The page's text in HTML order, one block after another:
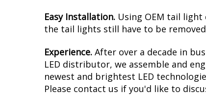
Easy Installation. Using OEM tail
the tail lights still have to be
Experience. After over a decade in
LED distributor, we assemble and
newest and brightest LED
Please contact us if you'd like to